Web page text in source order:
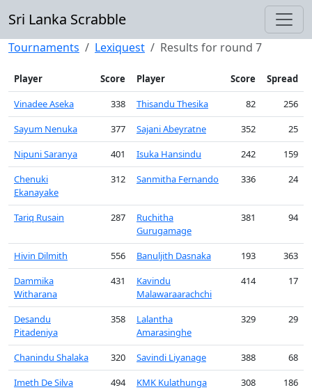
Sri Lanka Scrabble
Tournaments Lexiquest Results for round 7
Player Score Player Score
Spread
Vinadee Aseka
338 Thisandu Thesika 82
256
Sayum Nenuka
377 Sajani Abeyratne 352
25
Nipuni Saranya
401 Isuka Hansindu 242
159
Chenuki
Ekanayake
312 Sanmitha Fernando 336 24
Tariq Rusain 287
Ruchitha
Gurugamage
381 94
Hivin Dilmith 556 Banuljith Dasnaka 193
363
Dammika
Witharana
431
Kavindu
Malawaraarachchi
414 17
Desandu
Pitadeniya
358
Lalantha
Amarasinghe
329 29
Chanindu Shalaka 320 Savindi Liyanage 388
68
Imeth De Silva
494 KMK Kulathunga 308
186